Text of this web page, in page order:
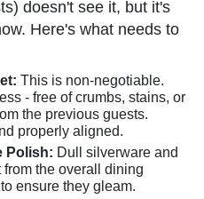
doesn't see it, but it's
Here's what needs to
This is non-negotiable.
- free of crumbs, stains, or
the previous guests.
properly aligned.
Polish: Dull silverware and
the overall dining
ensure they gleam.